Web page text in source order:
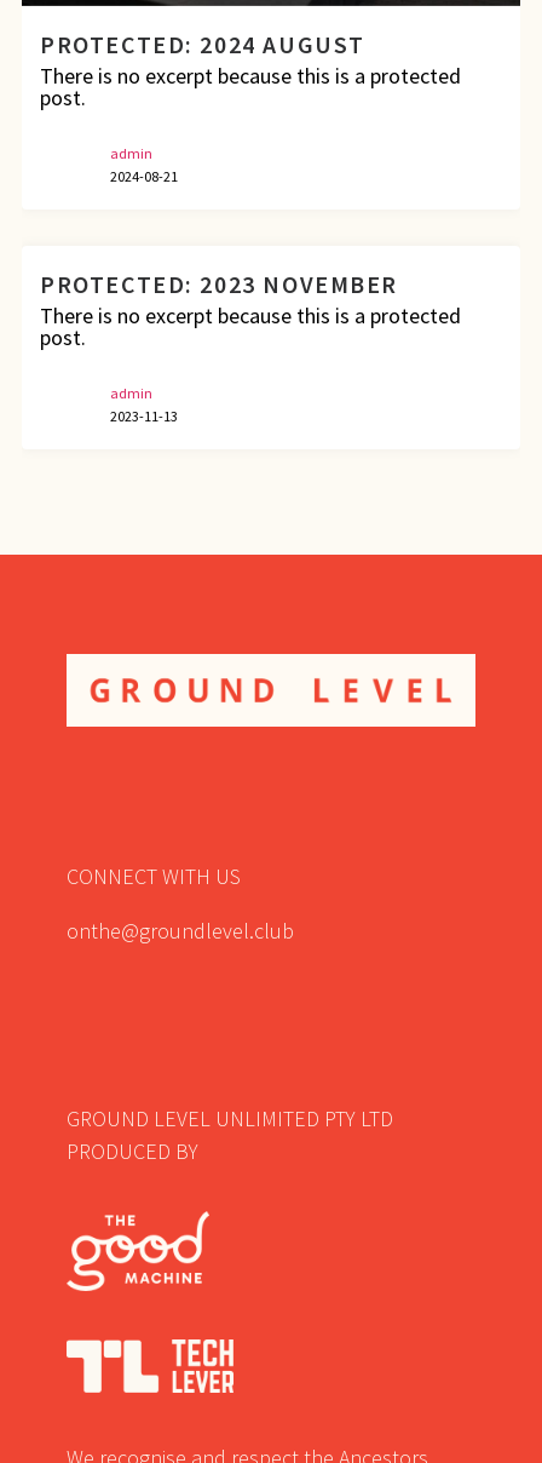
PROTECTED: 2024 AUGUST
There is no excerpt because this is a protected
post.
admin
2024-08-21
PROTECTED: 2023 NOVEMBER
There is no excerpt because this is a protected
post.
admin
2023-11-13
CONNECT WITH US
onthe@groundlevel.club
GROUND LEVEL UNLIMITED PTY LTD
PRODUCED BY
We recognise and respect the Ancestors,